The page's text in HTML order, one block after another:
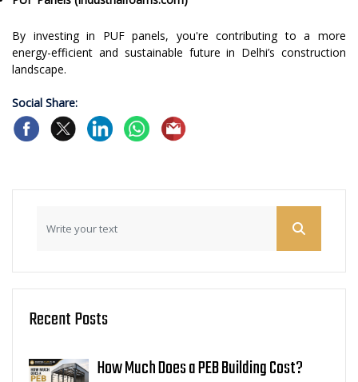
By investing in PUF panels, you're contributing to a more
energy-efficient and sustainable future in Delhi’s construction
landscape.
Social Share:
Recent Posts
How Much Does a PEB Building Cost?